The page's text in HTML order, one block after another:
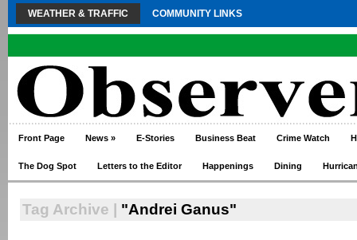
WEATHER & TRAFFIC COMMUNITY LINKS
Front Page News » E-Stories Business Beat Crime Watch
The Dog Spot Letters to the Editor Happenings Dining
Tag Archive | "Andrei Ganus"